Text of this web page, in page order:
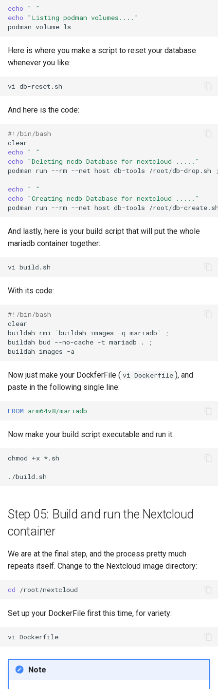
echo
" "
echo
"Listing podman volumes...."
podman volume
Here is where you make a script to reset your database
whenever you like:
vi
And here is the code:
#!/bin/bash
echo
" "
echo
"Deleting ncdb Database for nextcloud ....."
podman run --rm --net host db-tools /root/db-drop.sh
echo
" "
echo
"Creating ncdb Database for nextcloud ....."
podman run --rm --net host db-tools /root/db-
And lastly, here is your build script that will put the whole
mariadb container together:
vi
With its code:
#!/bin/bash
clear
buildah rmi `buildah images -q mariadb `
;
buildah bud --no-cache -t mariadb .
;
buildah images
Now just make your DockferFile ( vi Dockerfile ), and
paste in the following single line:
FROM arm64v8/mariadb
Now make your build script executable and run it:
chmod +x *.sh
Step 05: Build and run the Nextcloud
container
We are at the final step, and the process pretty much
repeats itself. Change to the Nextcloud image directory:
cd
Set up your DockerFile first this time, for variety:
vi
Note